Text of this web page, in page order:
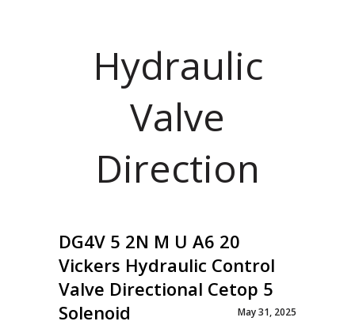
Hydraulic
Valve
Direction
DG4V 5 2N M U A6 20
Vickers Hydraulic Control
Valve Directional Cetop 5
Solenoid
May 31, 2025